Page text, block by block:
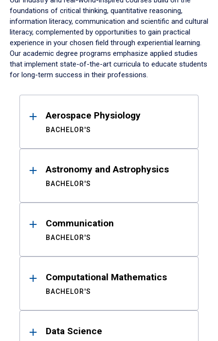
foundations of critical thinking, quantitative reasoning,
information literacy, communication and scientific and cultural
literacy, complemented by opportunities to gain practical
experience in your chosen field through experiential learning.
Our academic degree programs emphasize applied studies
that implement state-of-the-art curricula to educate students
for long-term success in their professions.
ResultsAerospace Physiology
BACHELOR'S
Astronomy and Astrophysics
BACHELOR'S
Communication
BACHELOR'S
Computational Mathematics
BACHELOR'S
Data Science